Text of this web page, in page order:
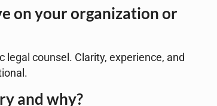
on your organization or
counsel. Clarity, experience, and
and why?